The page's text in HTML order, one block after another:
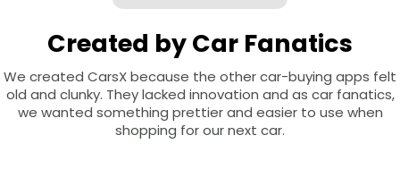
Created by Car Fanatics
We created CarsX because the other car-buying apps felt
old and clunky. They lacked innovation and as car fanatics,
we wanted something prettier and easier to use when
shopping for our next car.